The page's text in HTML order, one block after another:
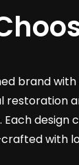
brand
restoration
design
with